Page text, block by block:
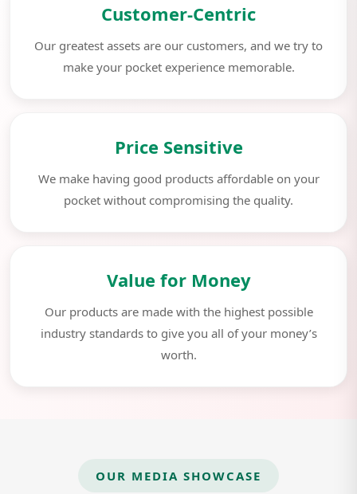
Customer-Centric
Our greatest assets are our customers, and we try to
make your pocket experience memorable.
Price Sensitive
We make having good products affordable on your
pocket without compromising the quality.
Value for Money
Our products are made with the highest possible
industry standards to give you all of your money’s
worth.
OUR MEDIA SHOWCASE